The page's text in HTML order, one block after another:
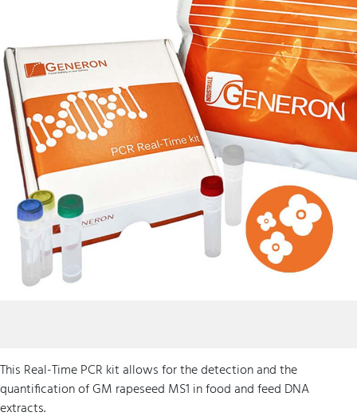
This Real-Time PCR kit allows for the detection and the
quantification of GM rapeseed MS1 in food and feed DNA
extracts.